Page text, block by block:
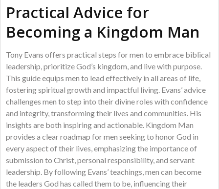
Practical Advice for
Becoming a Kingdom Man
Tony Evans offers practical steps for men to embrace biblical
leadership, prioritize God’s kingdom, and live with purpose.
This guide equips men to lead effectively in all areas of life,
fostering spiritual growth and impactful living. Evans’ advice
challenges men to step into their divine roles with confidence
and integrity, transforming their lives and communities. His
insights are both inspiring and actionable. Kingdom Man
provides a clear roadmap for men seeking to honor God in
every aspect of their lives, emphasizing the importance of
submission to Christ, personal responsibility, and servant
leadership. By following Evans’ teachings, men can become
the leaders God has called them to be, influencing their